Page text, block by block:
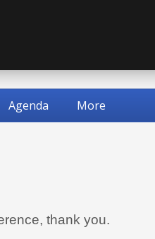
Agenda More
thank you.